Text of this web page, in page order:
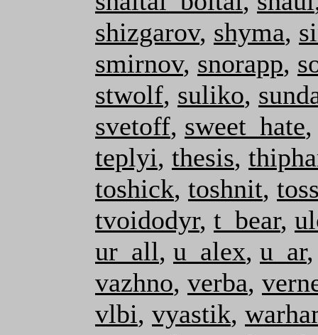
shizgarov, shyma,
smirnov, snorapp,
stwolf, suliko,
svetoff, sweet_hate
teplyi, thesis,
toshick, toshnit,
tvoidodyr, t_bear,
ur_all, u_alex, u_ar
vazhno, verba,
vlbi, vyastik,